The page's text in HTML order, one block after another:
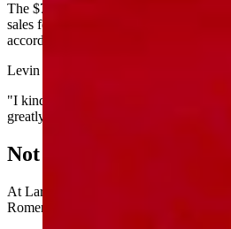
The $7,500 federal EV tax credit
sales fell 40% nationally, and Lightning
according to industry reports cited by
Levin said he wasn't surprised by
"I kind of personally foresaw this
greatly scaled back our ordering of the
Not Interested
At Laramie Range Ford in Laramie,
Romero said his dealership sold only a